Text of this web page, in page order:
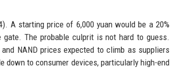
A starting price of 6,000 yuan would be a 20%
The probable culprit is not hard to guess.
NAND prices expected to climb as suppliers
to consumer devices, particularly high-end